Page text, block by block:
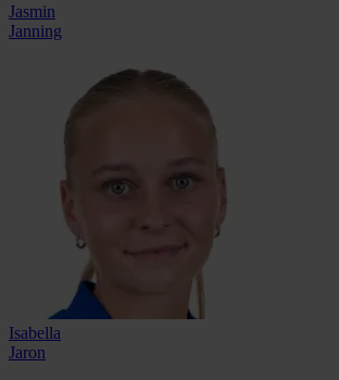
Jasmin
Janning
Isabella
Jaron